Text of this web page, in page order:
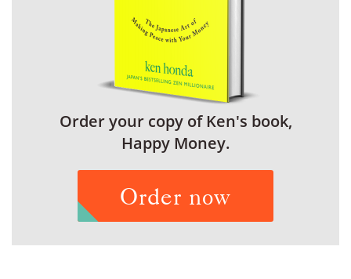
Order your copy of Ken's book,
Happy Money.
Order now